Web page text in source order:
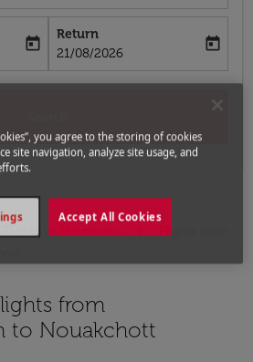
date-aria-label
today
Return
fc-booking-return-date-aria-label
21/08/2026
today
Flights to Mauritania
Flights from
from
to Nouakchott
route (origin and/or destination)
you agree to the storing of cookies
site navigation, analyze site usage, and
Accept All Cookies